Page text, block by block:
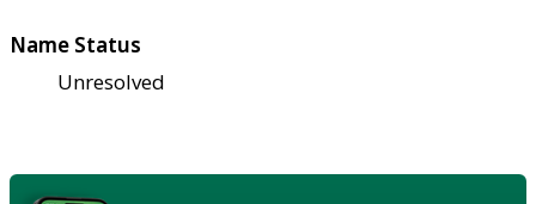
Name Status
Unresolved